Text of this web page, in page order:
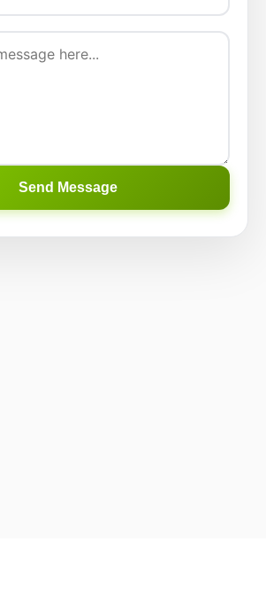
Send Message